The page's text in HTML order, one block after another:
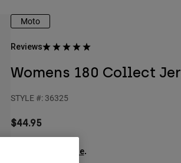
Moto
Reviews
Womens 180 Collect
STYLE #: 36325
$44.95
here.